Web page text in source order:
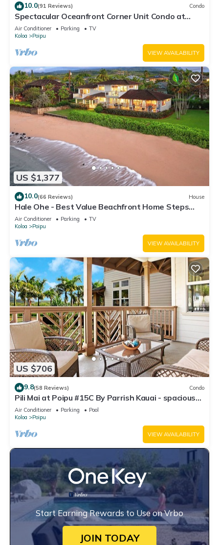
10.0(91 Reviews) Condo
Spectacular Oceanfront Corner Unit Condo at
Kuhio Shores
Air Conditioner Parking
TV
Koloa
Poipu
VIEW AVAILABILITY
US $1,377
10.0(66 Reviews) House
Hale Ohe - Best Value Beachfront Home Steps
from Beach
Air Conditioner Parking
TV
Koloa
Poipu
VIEW AVAILABILITY
US $706
9.8(58 Reviews) Condo
Pili Mai at Poipu #15C By Parrish Kauai - spacious
new condo w/AC, great for fa
Air Conditioner Parking
Pool
Koloa
Poipu
VIEW AVAILABILITY
Start Earning Rewards to Use on Vrbo
JOIN TODAY